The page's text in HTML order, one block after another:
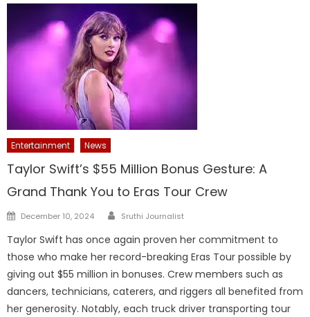
Entertainment News
Taylor Swift’s $55 Million Bonus Gesture: A
Grand Thank You to Eras Tour Crew
Posted
December 10, 2024 Author
Sruthi Journalist
Taylor Swift has once again proven her commitment to
those who make her record-breaking Eras Tour possible by
giving out $55 million in bonuses. Crew members such as
dancers, technicians, caterers, and riggers all benefited from
her generosity. Notably, each truck driver transporting tour